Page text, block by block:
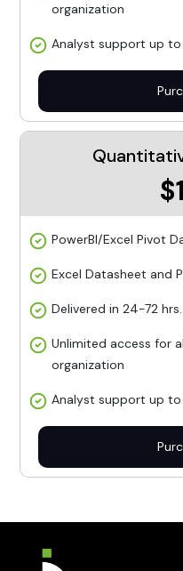
organization
Analyst support up
PowerBI/Excel Pivot
Excel Datasheet and
Delivered in 24-72
Unlimited access for
organization
Analyst support up